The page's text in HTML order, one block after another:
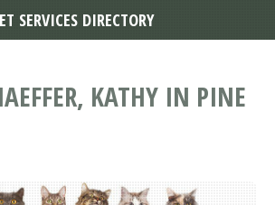
KATHY IN PINE
SERVICES DIRECTORY